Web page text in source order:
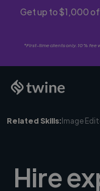
Get up to $1,000
*First-time clients only. 10%
Related Skills:Image
Hire